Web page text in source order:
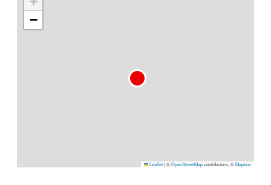
−
Leaflet|©OpenStreetMapcontributors, ©Mapbox